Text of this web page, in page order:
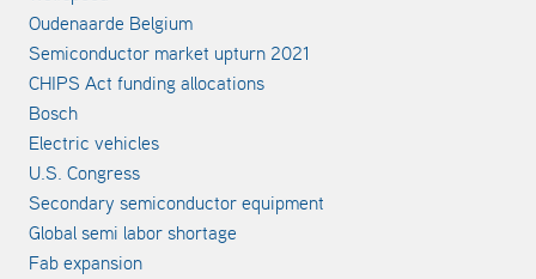
Oudenaarde Belgium
Semiconductor market upturn 2021
CHIPS Act funding allocations
Bosch
Electric vehicles
U.S. Congress
Secondary semiconductor equipment
Global semi labor shortage
Fab expansion